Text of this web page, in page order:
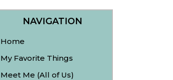
NAVIGATION
Home
My Favorite Things
Meet Me (All of Us)